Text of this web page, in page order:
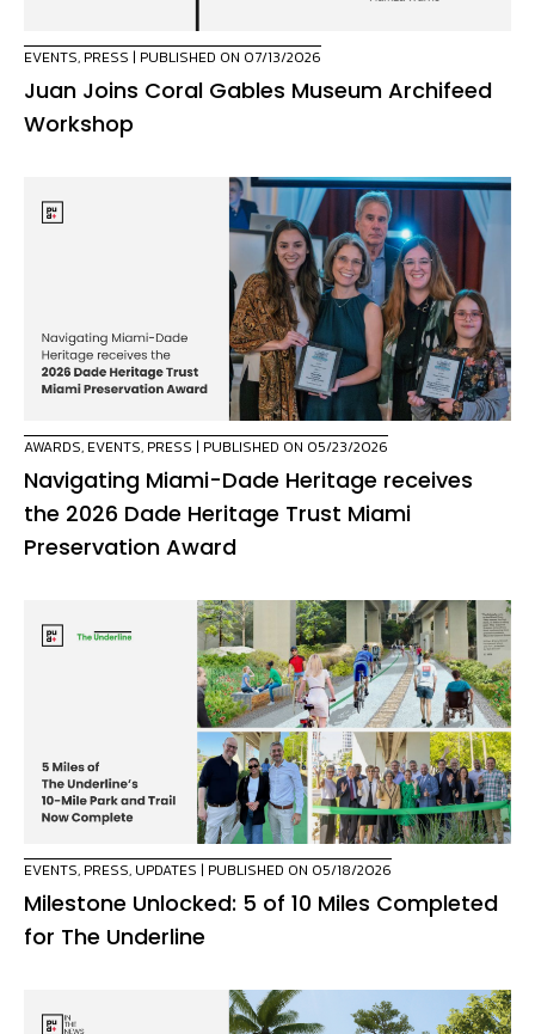
EVENTS, PRESS | PUBLISHED ON 07/13/2026
Juan Joins Coral Gables Museum Archifeed
Workshop
AWARDS, EVENTS, PRESS | PUBLISHED ON 05/23/2026
Navigating Miami-Dade Heritage receives
the 2026 Dade Heritage Trust Miami
Preservation Award
EVENTS, PRESS, UPDATES | PUBLISHED ON 05/18/2026
Milestone Unlocked: 5 of 10 Miles Completed
for The Underline